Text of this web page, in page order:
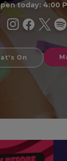
today: 4:00
On